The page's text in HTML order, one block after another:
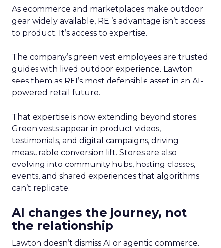
As ecommerce and marketplaces make outdoor
gear widely available, REI’s advantage isn’t access
to product. It’s access to expertise.
The company’s green vest employees are trusted
guides with lived outdoor experience. Lawton
sees them as REI’s most defensible asset in an AI-
powered retail future.
That expertise is now extending beyond stores.
Green vests appear in product videos,
testimonials, and digital campaigns, driving
measurable conversion lift. Stores are also
evolving into community hubs, hosting classes,
events, and shared experiences that algorithms
can’t replicate.
AI changes the journey, not
the relationship
Lawton doesn’t dismiss AI or agentic commerce.